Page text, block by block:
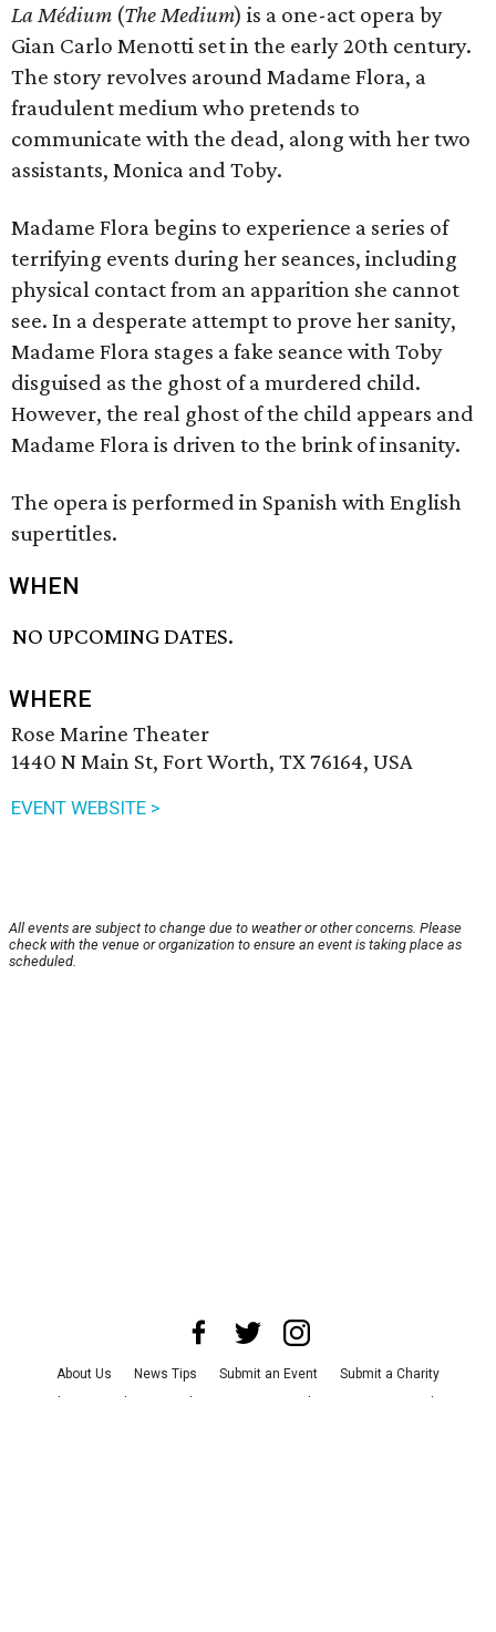
La Médium (The Medium) is a one-act opera by
Gian Carlo Menotti set in the early 20th century.
The story revolves around Madame Flora, a
fraudulent medium who pretends to
communicate with the dead, along with her two
assistants, Monica and Toby.
Madame Flora begins to experience a series of
terrifying events during her seances, including
physical contact from an apparition she cannot
see. In a desperate attempt to prove her sanity,
Madame Flora stages a fake seance with Toby
disguised as the ghost of a murdered child.
However, the real ghost of the child appears and
Madame Flora is driven to the brink of insanity.
The opera is performed in Spanish with English
supertitles.
WHEN
NO UPCOMING DATES.
WHERE
Rose Marine Theater
1440 N Main St, Fort Worth, TX 76164, USA
EVENT WEBSITE >
All events are subject to change due to weather or other concerns. Please
check with the venue or organization to ensure an event is taking place as
scheduled.
About Us News Tips Submit an Event
Submit a Charity